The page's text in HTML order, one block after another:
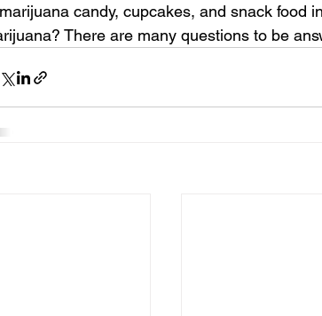
candy, cupcakes, and snack food
There are many questions to be